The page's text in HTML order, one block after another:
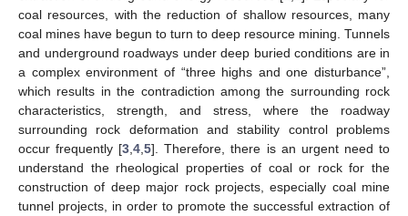
coal resources, with the reduction of shallow resources, many
coal mines have begun to turn to deep resource mining. Tunnels
and underground roadways under deep buried conditions are in
a complex environment of “three highs and one disturbance”,
which results in the contradiction among the surrounding rock
characteristics, strength, and stress, where the roadway
surrounding rock deformation and stability control problems
occur frequently [3 ,4 ,5]. Therefore, there is an urgent need to
understand the rheological properties of coal or rock for the
construction of deep major rock projects, especially coal mine
tunnel projects, in order to promote the successful extraction of